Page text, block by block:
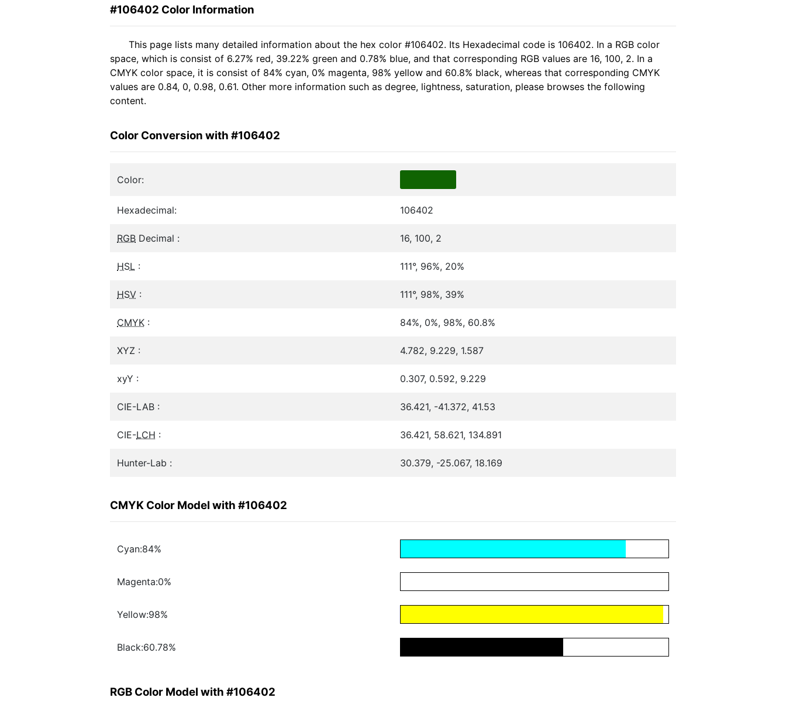
#106402 Color Information
This page lists many detailed information about the hex color #106402. Its Hexadecimal code is 106402. In a RGB color
space, which is consist of 6.27% red, 39.22% green and 0.78% blue, and that corresponding RGB values are 16, 100, 2. In a
CMYK color space, it is consist of 84% cyan, 0% magenta, 98% yellow and 60.8% black, whereas that corresponding CMYK
values are 0.84, 0, 0.98, 0.61. Other more information such as degree, lightness, saturation, please browses the following
content.
Color Conversion with #106402
Color:
Hexadecimal: 106402
RGB Decimal : 16, 100, 2
HSL : 111°, 96%, 20%
HSV : 111°, 98%, 39%
CMYK : 84%, 0%, 98%, 60.8%
XYZ : 4.782, 9.229, 1.587
xyY : 0.307, 0.592, 9.229
CIE-LAB : 36.421, -41.372, 41.53
CIE-LCH : 36.421, 58.621, 134.891
Hunter-Lab : 30.379, -25.067, 18.169
CMYK Color Model with #106402
Cyan:84%
Magenta:0%
Yellow:98%
Black:60.78%
RGB Color Model with #106402